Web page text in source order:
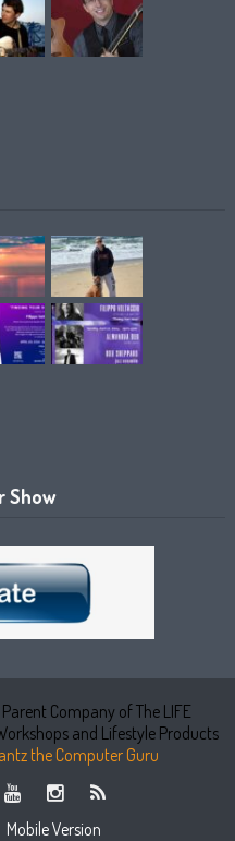
Show
Company of The LIFE
and Lifestyle Products
the Computer Guru
Mobile Version